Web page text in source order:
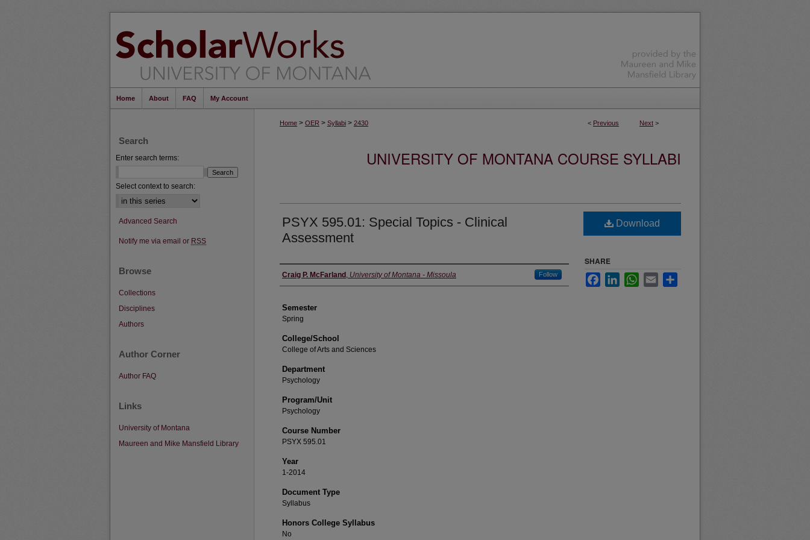
Home About FAQ My Account
< Previous Next >
Home > OER > Syllabi > 2430
UNIVERSITY OF MONTANA COURSE SYLLABI
PSYX 595.01: Special Topics - Clinical
Assessment
Instructor
Craig P. McFarland , University of Montana - Missoula Follow
Semester
Spring
College/School
College of Arts and Sciences
Department
Psychology
Program/Unit
Psychology
Course Number
PSYX 595.01
Year
1-2014
Document Type
Syllabus
Honors College Syllabus
No
Download
SHARE
FacebookLinkedInWhatsApp
Email
Search
Enter search terms:
Select context to search:
Advanced Search
Notify me via email or RSS
Browse
Collections
Disciplines
Authors
Author Corner
Author FAQ
Links
University of Montana
Maureen and Mike Mansfield Library